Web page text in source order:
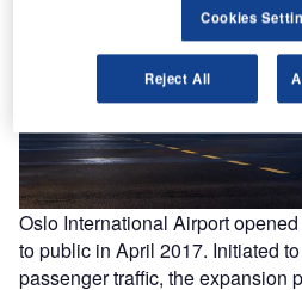
Oslo International Airport
to public in April 2017. Initiated
passenger traffic, the expansion
Cookies
Reject All